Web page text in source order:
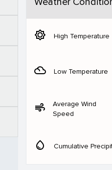
brightness_5 High Temperature
filter_drama Low Temperature
air
Average Wind
Speed
water_drop Cumulative